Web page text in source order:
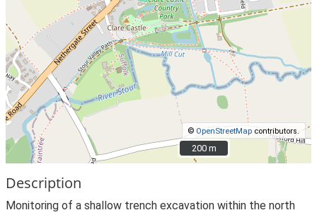
© OpenStreetMap contributors.
200 m
200 m
Description
Monitoring of a shallow trench excavation within the north